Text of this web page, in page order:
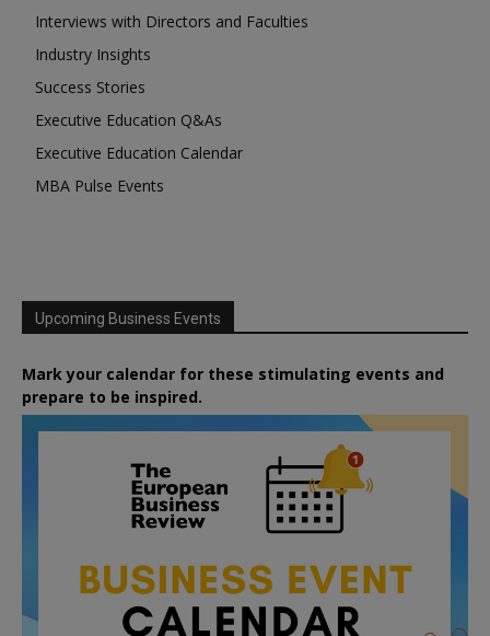
Interviews with Directors and Faculties
Industry Insights
Success Stories
Executive Education Q&As
Executive Education Calendar
MBA Pulse Events
Upcoming Business Events
Mark your calendar for these stimulating events and
prepare to be inspired.